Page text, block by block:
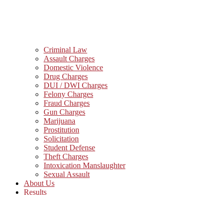
Criminal Law
Assault Charges
Domestic Violence
Drug Charges
DUI / DWI Charges
Felony Charges
Fraud Charges
Gun Charges
Marijuana
Prostitution
Solicitation
Student Defense
Theft Charges
Intoxication Manslaughter
Sexual Assault
About Us
Results